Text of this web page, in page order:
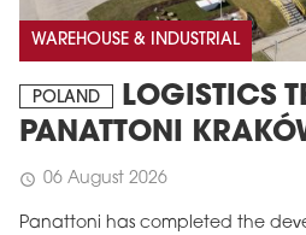
WAREHOUSE & INDUSTRIAL
POLAND
LOGISTICS
PANATTONI
schedule 06 August 2026
Panattoni has completed the
MAGAZINE
Edition 6 (308)
JUNE 2026
More in edition